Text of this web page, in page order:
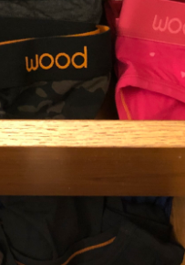
Small (27-29")